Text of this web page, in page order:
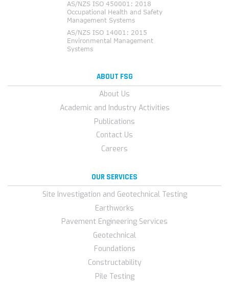
ABOUT FSG
About Us
Academic and Industry Activities
Publications
Contact Us
Careers
OUR SERVICES
Site Investigation and Geotechnical Testing
Earthworks
Pavement Engineering Services
Geotechnical
Foundations
Constructability
Pile Testing